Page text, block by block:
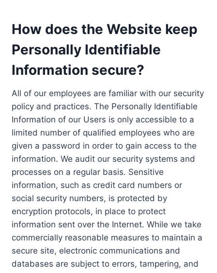
How does the Website keep
Personally Identifiable
Information secure?
All of our employees are familiar with our security
policy and practices. The Personally Identifiable
Information of our Users is only accessible to a
limited number of qualified employees who are
given a password in order to gain access to the
information. We audit our security systems and
processes on a regular basis. Sensitive
information, such as credit card numbers or
social security numbers, is protected by
encryption protocols, in place to protect
information sent over the Internet. While we take
commercially reasonable measures to maintain a
secure site, electronic communications and
databases are subject to errors, tampering, and